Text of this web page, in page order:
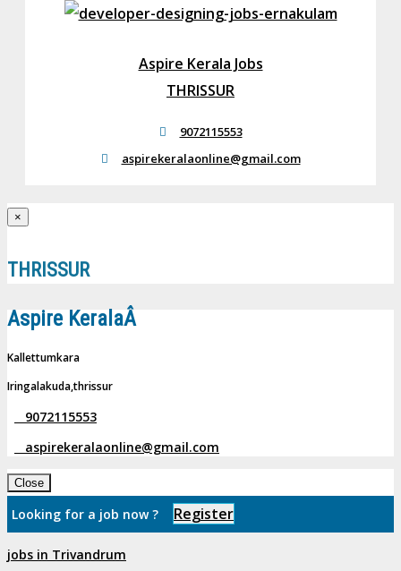
Aspire Kerala Jobs
THRISSUR
9072115553
aspirekeralaonline@gmail.com
×
THRISSUR
Aspire KeralaÂ
Kallettumkara
Iringalakuda,thrissur
9072115553
aspirekeralaonline@gmail.com
Close
Looking for a job now ? Register
jobs in Trivandrum